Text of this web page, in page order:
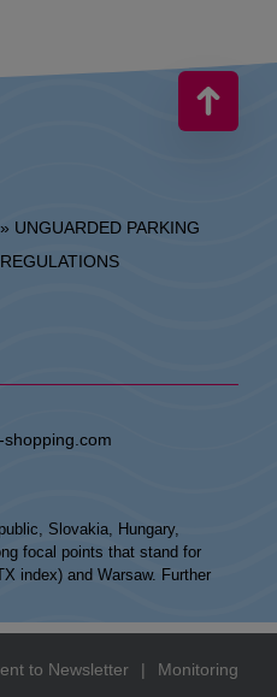
» UNGUARDED PARKING
REGULATIONS
Slovakia, Hungary,
focal points that stand for
index) and Warsaw. Further
to Newsletter | Monitoring